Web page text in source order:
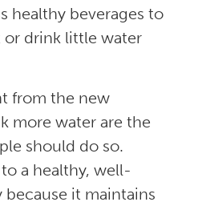
healthy beverages to
or drink little water
from the new
more water are the
should do so.
a healthy, well-
it maintains